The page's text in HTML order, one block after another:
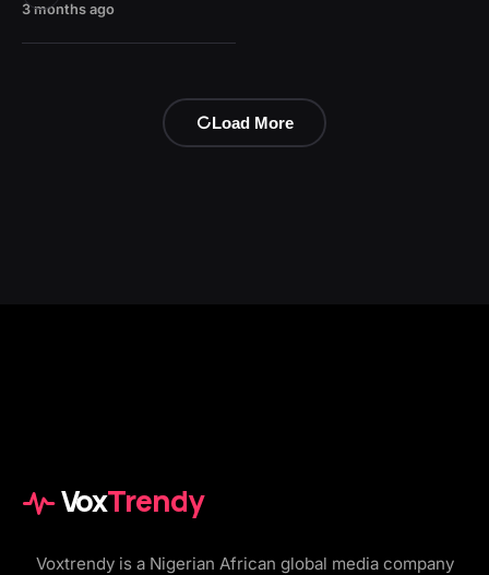
3 months ago
Load More
VoxTrendy
Voxtrendy is a Nigerian African global media company